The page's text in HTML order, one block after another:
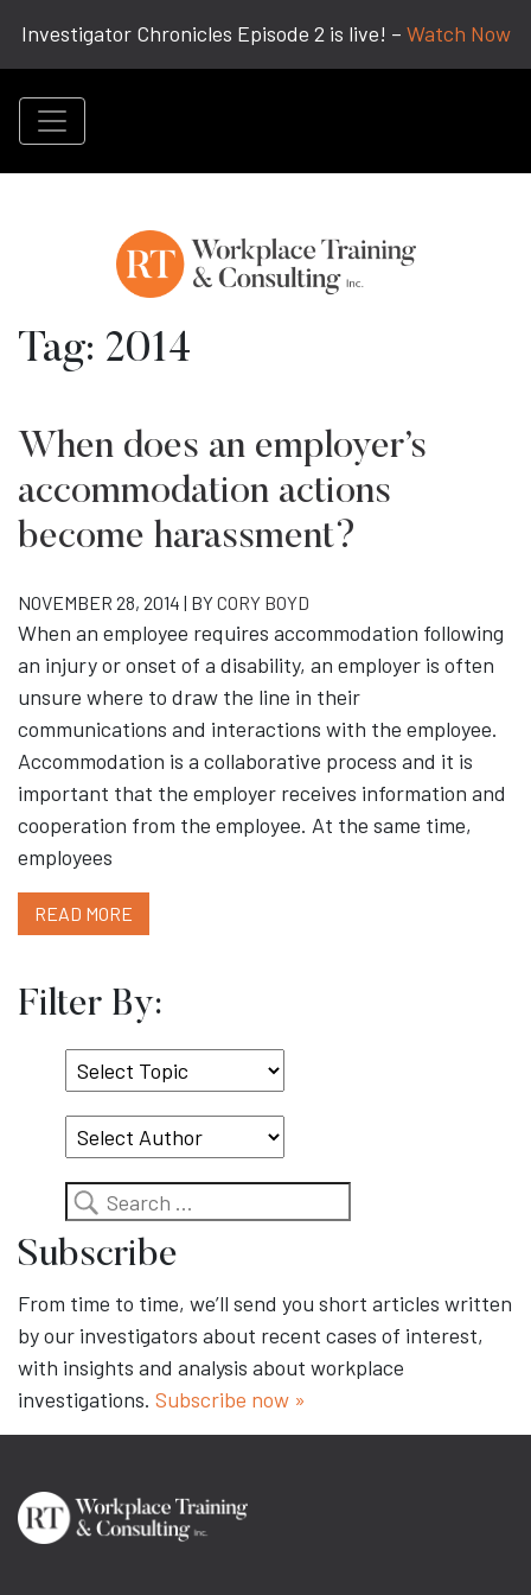
Investigator Chronicles Episode 2 is live! – Watch Now
Tag: 2014
When does an employer’s
accommodation actions
become harassment?
NOVEMBER 28, 2014 | BYCORY BOYD
When an employee requires accommodation following
an injury or onset of a disability, an employer is often
unsure where to draw the line in their
communications and interactions with the employee.
Accommodation is a collaborative process and it is
important that the employer receives information and
cooperation from the employee. At the same time,
employees
READ MORE
Filter By:
Select
Topic
Search
Subscribe
From time to time, we’ll send you short articles written
by our investigators about recent cases of interest,
with insights and analysis about workplace
investigations. Subscribe now »